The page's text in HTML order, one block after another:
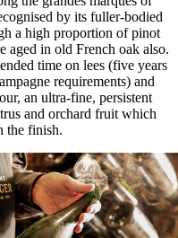
by its fuller-bodied
a high proportion of pinot
aged in old French oak also.
time on lees (five years
requirements) and
an ultra-fine, persistent
and orchard fruit which
the finish.